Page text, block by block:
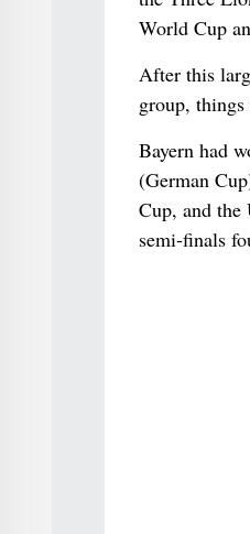
World Cup
After this
group, things
Bayern had
(German
Cup, and the
semi-finals